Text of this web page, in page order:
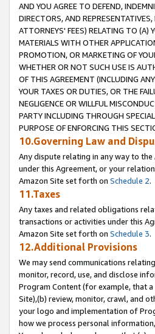
AND YOU AGREE TO DEFEND,
DIRECTORS, AND
ATTORNEYS' FEES) RELATING TO (A)
MATERIALS WITH OTHER
PROMOTION, OR MARKETING OF
WHETHER OR NOT SUCH USE IS
OF THIS AGREEMENT (INCLUDING
YOUR TAXES OR DUTIES, OR THE
NEGLIGENCE OR WILLFUL
PARTY INCLUDING THROUGH
PURPOSE OF ENFORCING THIS
10.Governing Law and
Any dispute relating in any way to
under this Agreement, or your
Amazon Site set forth on Schedule 2.
11.Taxes
Any taxes and related obligations
transactions or activities under this
Amazon Site set forth on Schedule 3.
12.Additional Provisions
We may send communications
monitor, record, use, and disclose
Program Content (for example, that
Site),(b) review, monitor, crawl, and
your logo and implementation of
how we process personal